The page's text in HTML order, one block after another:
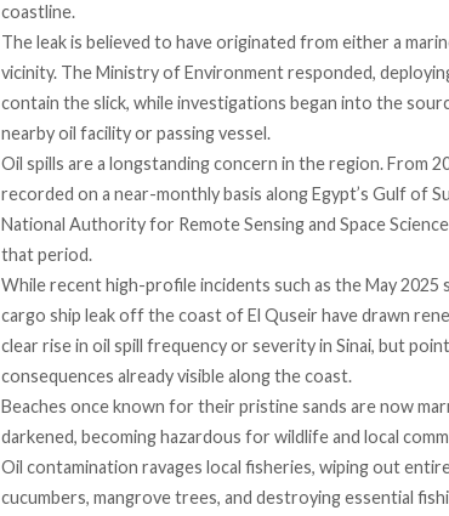
coastline.
The leak is believed to have originated from either a
vicinity. The Ministry of Environmentresponded,
contain the slick, while investigations began into the
nearby oil facility or passing vessel.
Oil spills are a longstanding concern in the region. From
recorded on a near-monthly basis along Egypt’s Gulf of
National Authority for Remote Sensing and Space
that period.
While recent high-profile incidents such as the May 2025
cargo ship leakoff the coast of El Quseir have drawn
clear rise in oil spill frequency or severity in Sinai, but
consequences already visible along the coast.
Beaches once known for their pristine sands are now
darkened, becominghazardous for wildlife and local
Oil contamination ravages local fisheries, wiping out
cucumbers, mangrove trees, and destroying essential